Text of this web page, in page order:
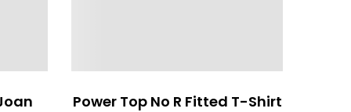
Power Top No R Fitted T-Shirt